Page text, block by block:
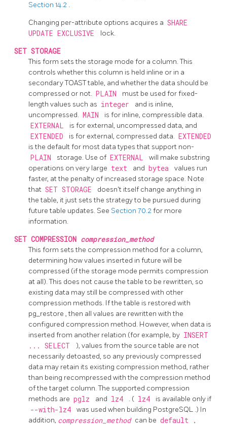
Section 14.2 .
Changing per-attribute options acquires a SHARE
UPDATE EXCLUSIVE
lock.
SET STORAGE
This form sets the storage mode for a column. This
controls whether this column is held inline or in a
secondaryTOASTtable, and whether the data should be
compressed or not. PLAIN
must be used for fixed-
length values such as integer
and is inline,
uncompressed. MAIN is for inline, compressible data.
EXTERNAL is for external, uncompressed data, and
EXTENDED is for external, compressed data. EXTENDED
is the default for most data types that support non-
PLAIN storage. Use of EXTERNAL
will make substring
operations on very large text and bytea
values run
faster, at the penalty of increased storage space. Note
that SET STORAGE
doesn't itself change anything in
the table, it just sets the strategy to be pursued during
future table updates. See Section 70.2for more
information.
SET COMPRESSION compression_method
This form sets the compression method for a column,
determining how values inserted in future will be
compressed (if the storage mode permits compression
at all). This does not cause the table to be rewritten, so
existing data may still be compressed with other
compression methods. If the table is restored with
pg_restore , then all values are rewritten with the
configured compression method. However, when data is
inserted from another relation (for example, by INSERT
... SELECT
), values from the source table are not
necessarily detoasted, so any previously compressed
data may retain its existing compression method, rather
than being recompressed with the compression method
of the target column. The supported compression
methods are pglz and lz4 . ( lz4 is available only if
--with-lz4 was used when building PostgreSQL .) In
addition, compression_method can be default
,